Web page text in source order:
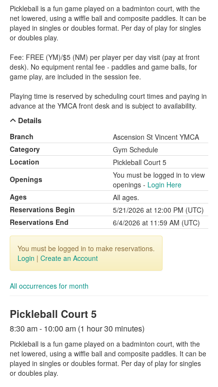
Pickleball is a fun game played on a badminton court, with the
net lowered, using a wiffle ball and composite paddles. It can be
played in singles or doubles format. Per day of play for singles
or doubles play.
Fee: FREE (YM)/$5 (NM) per player per day visit (pay at front
desk). No equipment rental fee - paddles and game balls, for
game play, are included in the session fee.
Playing time is reserved by scheduling court times and paying in
advance at the YMCA front desk and is subject to availability.
Details
Branch
Ascension St Vincent YMCA
Category
Gym Schedule
Location
Pickleball Court 5
Openings
You must be logged in to view
openings - Login Here
Ages
All ages.
Reservations Begin
5/21/2026 at 12:00 PM (UTC)
Reservations End
6/4/2026 at 11:59 AM (UTC)
You must be logged in to make reservations.
Login | Create an Account
All occurrences for month
Pickleball Court 5
8:30 am - 10:00 am (1 hour 30 minutes)
Pickleball is a fun game played on a badminton court, with the
net lowered, using a wiffle ball and composite paddles. It can be
played in singles or doubles format. Per day of play for singles
or doubles play.